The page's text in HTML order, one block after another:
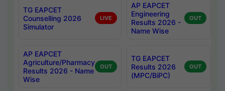
TG EAPCET
Counselling 2026
Simulator
LIVE
AP EAPCET
Engineering
Results 2026 -
Name Wise
OUT
AP EAPCET
Agriculture/Pharmacy
Results 2026 - Name
Wise
OUT
TG EAPCET
Results 2026
(MPC/BiPC)
OUT